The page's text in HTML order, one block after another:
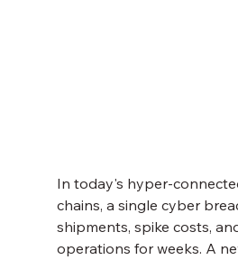
In today's hyper-
chains, a single cyber
shipments, spike costs,
operations for weeks. A